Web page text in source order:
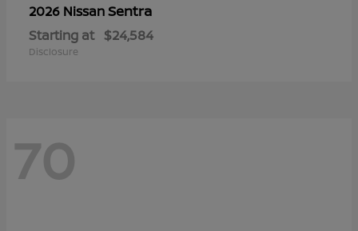
2026 NissanSentra
Starting at $24,584
Disclosure
70